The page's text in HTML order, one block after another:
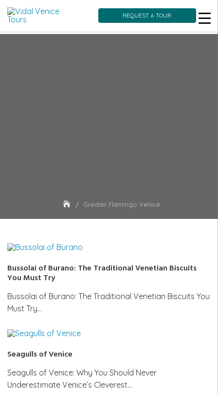
REQUEST A TOUR
Greater Flamingo Venice
Bussolai of Burano: The Traditional Venetian Biscuits
You Must Try
Bussolai of Burano: The Traditional Venetian Biscuits You
Must Try…
Seagulls of Venice
Seagulls of Venice: Why You Should Never
Underestimate Venice’s Cleverest…